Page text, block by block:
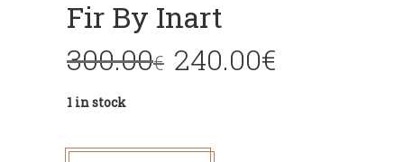
Fir By Inart
300.00€ 240.00€
1 in stock